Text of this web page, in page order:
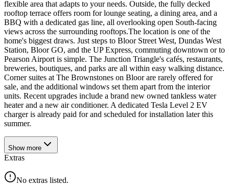
flexible area that adapts to your needs. Outside, the fully decked
rooftop terrace offers room for lounge seating, a dining area, and a
BBQ with a dedicated gas line, all overlooking open South-facing
views across the surrounding rooftops.The location is one of the
home's biggest draws. Just steps to Bloor Street West, Dundas West
Station, Bloor GO, and the UP Express, commuting downtown or to
Pearson Airport is simple. The Junction Triangle's cafés, restaurants,
breweries, boutiques, and parks are all within easy walking distance.
Corner suites at The Brownstones on Bloor are rarely offered for
sale, and the additional windows set them apart from the interior
units. Recent upgrades include a brand new owned tankless water
heater and a new air conditioner. A dedicated Tesla Level 2 EV
charger is already paid for and scheduled for installation later this
summer.
Show more
Extras
No extras listed.